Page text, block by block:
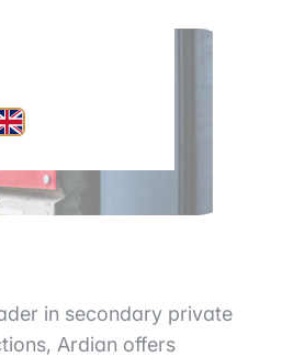
in secondary private
Ardian offers